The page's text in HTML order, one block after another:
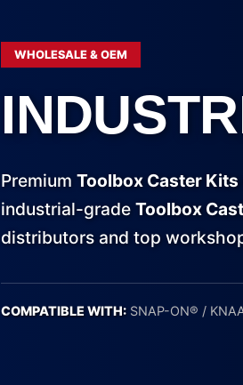
WHOLESALE & OEM
PremiumToolbox Caster Kits
industrial-gradeToolbox
distributors and top
COMPATIBLE WITH: SNAP-ON® /